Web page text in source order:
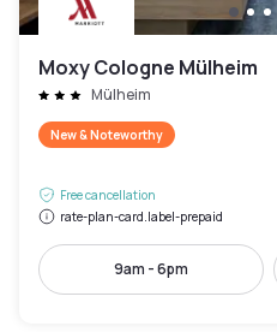
Moxy Cologne Mülheim
Mülheim
New & Noteworthy
Free cancellation
rate-plan-card.label-prepaid
9am - 6pm